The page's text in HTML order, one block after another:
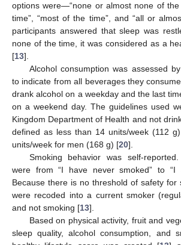
options were—“none or almost none of the
time”, “most of the time”, and “all or
participants answered that sleep was
none of the time, it was considered as a
[13].
Alcohol consumption was assessed
to indicate from all beverages they
drank alcohol on a weekday and the last
on a weekend day. The guidelines used
Kingdom Department of Health and not
defined as less than 14 units/week (112
units/week for men (168 g) [20].
Smoking behavior was self-
were from “I have never smoked” to “I
Because there is no threshold of safety for
were recoded into a current smoker
and not smoking [13].
Based on physical activity, fruit and
sleep quality, alcohol consumption, and